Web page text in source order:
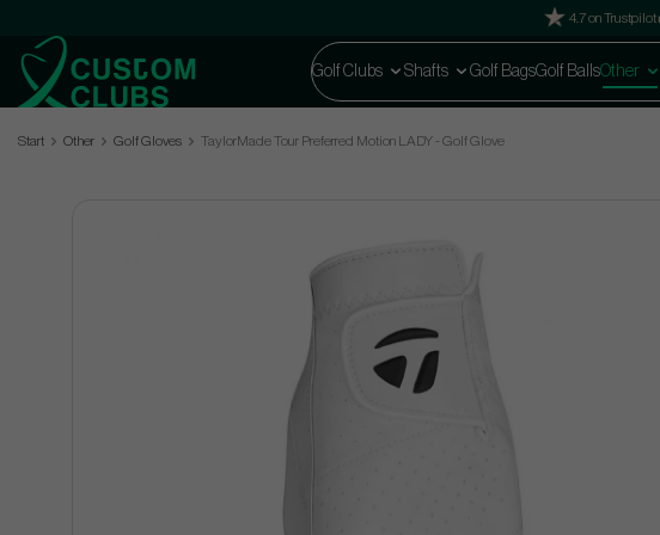
4.7 on Trustpilot
Golf Clubs Shafts Golf BagsGolf BallsOther
Start Other Golf Gloves TaylorMade Tour Preferred Motion LADY - Golf Glove